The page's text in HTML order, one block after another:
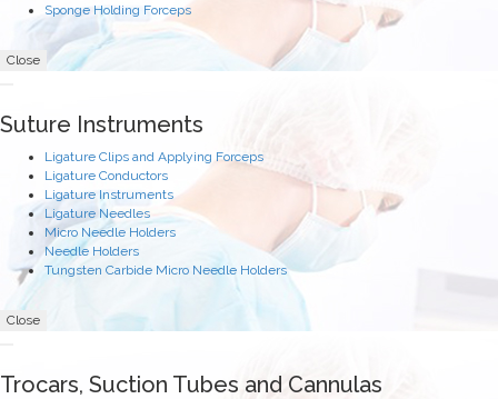
Sponge Holding Forceps
Close
Suture Instruments
Ligature Clips and Applying Forceps
Ligature Conductors
Ligature Instruments
Ligature Needles
Micro Needle Holders
Needle Holders
Tungsten Carbide Micro Needle Holders
Close
Trocars, Suction Tubes and Cannulas